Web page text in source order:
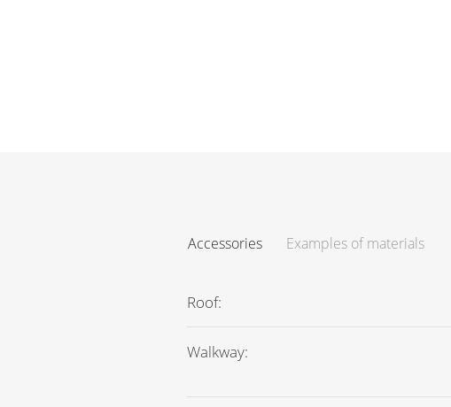
Accessories Examples of materials
Roof:
Walkway: